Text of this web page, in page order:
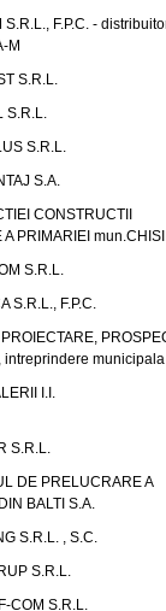
S.R.L., F.P.C. -
M
S.R.L.
S.R.L.
S.R.L.
S.A.
CONSTRUCTII
A PRIMARIEI
S.R.L.
S.R.L., F.P.C.
intreprindere municipala
I.I.
S.R.L.
DE PRELUCRARE A
BALTI S.A.
S.R.L. , S.C.
S.R.L.
COM S.R.L.